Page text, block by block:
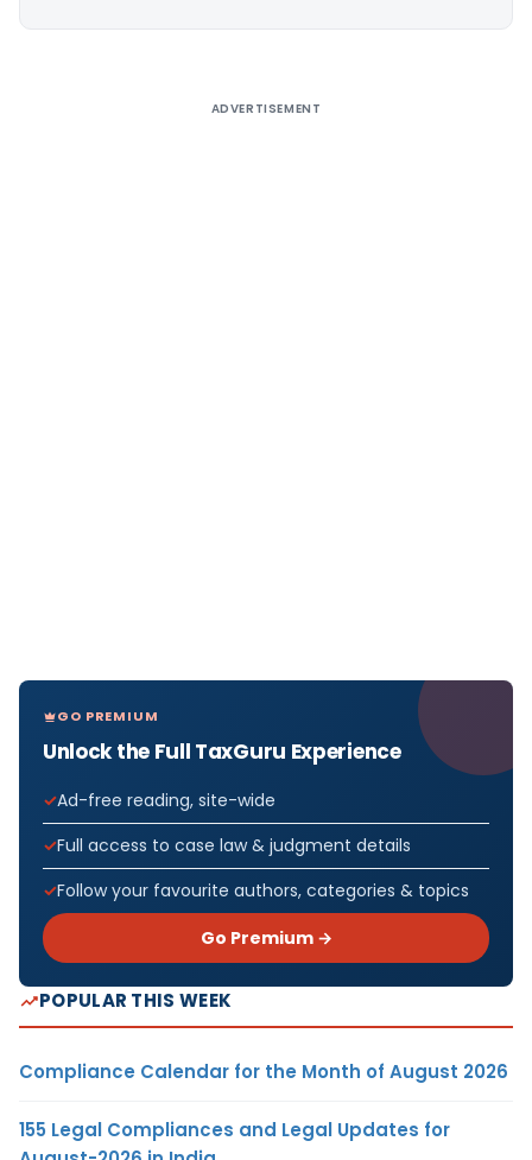
ADVERTISEMENT
GO PREMIUM
Unlock the Full TaxGuru Experience
Ad-free reading, site-wide
Full access to case law & judgment details
Follow your favourite authors, categories & topics
Go Premium →
POPULAR THIS WEEK
Compliance Calendar for the Month of August 2026
155 Legal Compliances and Legal Updates for